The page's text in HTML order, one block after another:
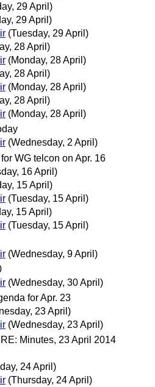
29 April)
29 April)
(Tuesday, 29 April)
28 April)
(Monday, 28 April)
28 April)
(Monday, 28 April)
28 April)
(Monday, 28 April)
(Wednesday, 2 April)
WG telcon on Apr. 16
16 April)
15 April)
(Tuesday, 15 April)
15 April)
(Tuesday, 15 April)
(Wednesday, 9 April)
(Wednesday, 30 April)
for Apr. 23
23 April)
(Wednesday, 23 April)
Minutes, 23 April 2014
24 April)
(Thursday, 24 April)